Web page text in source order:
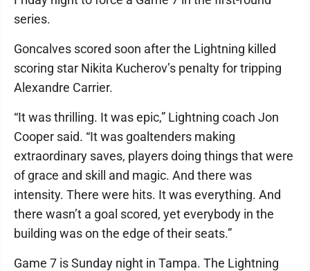
series.
Goncalves scored soon after the Lightning killed
scoring star Nikita Kucherov’s penalty for tripping
Alexandre Carrier.
“It was thrilling. It was epic,” Lightning coach Jon
Cooper said. “It was goaltenders making
extraordinary saves, players doing things that were
of grace and skill and magic. And there was
intensity. There were hits. It was everything. And
there wasn’t a goal scored, yet everybody in the
building was on the edge of their seats.”
Game 7 is Sunday night in Tampa. The Lightning